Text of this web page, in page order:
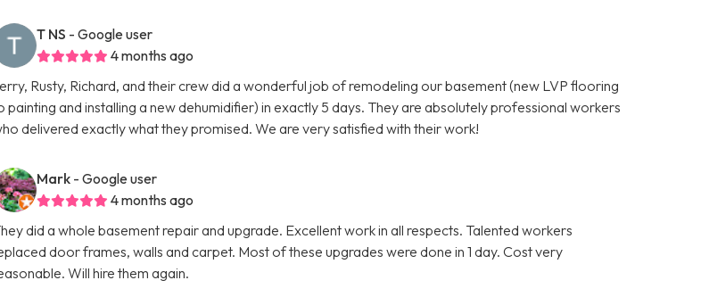
T NS - Google user
4 months ago
Rusty, Richard, and their crew did a wonderful job of remodeling our basement (new LVP flooring
painting and installing a new dehumidifier) in exactly 5 days. They are absolutely professional workers
delivered exactly what they promised. We are very satisfied with their work!
Mark - Google user
4 months ago
did a whole basement repair and upgrade. Excellent work in all respects. Talented workers
door frames, walls and carpet. Most of these upgrades were done in 1 day. Cost very
Will hire them again.